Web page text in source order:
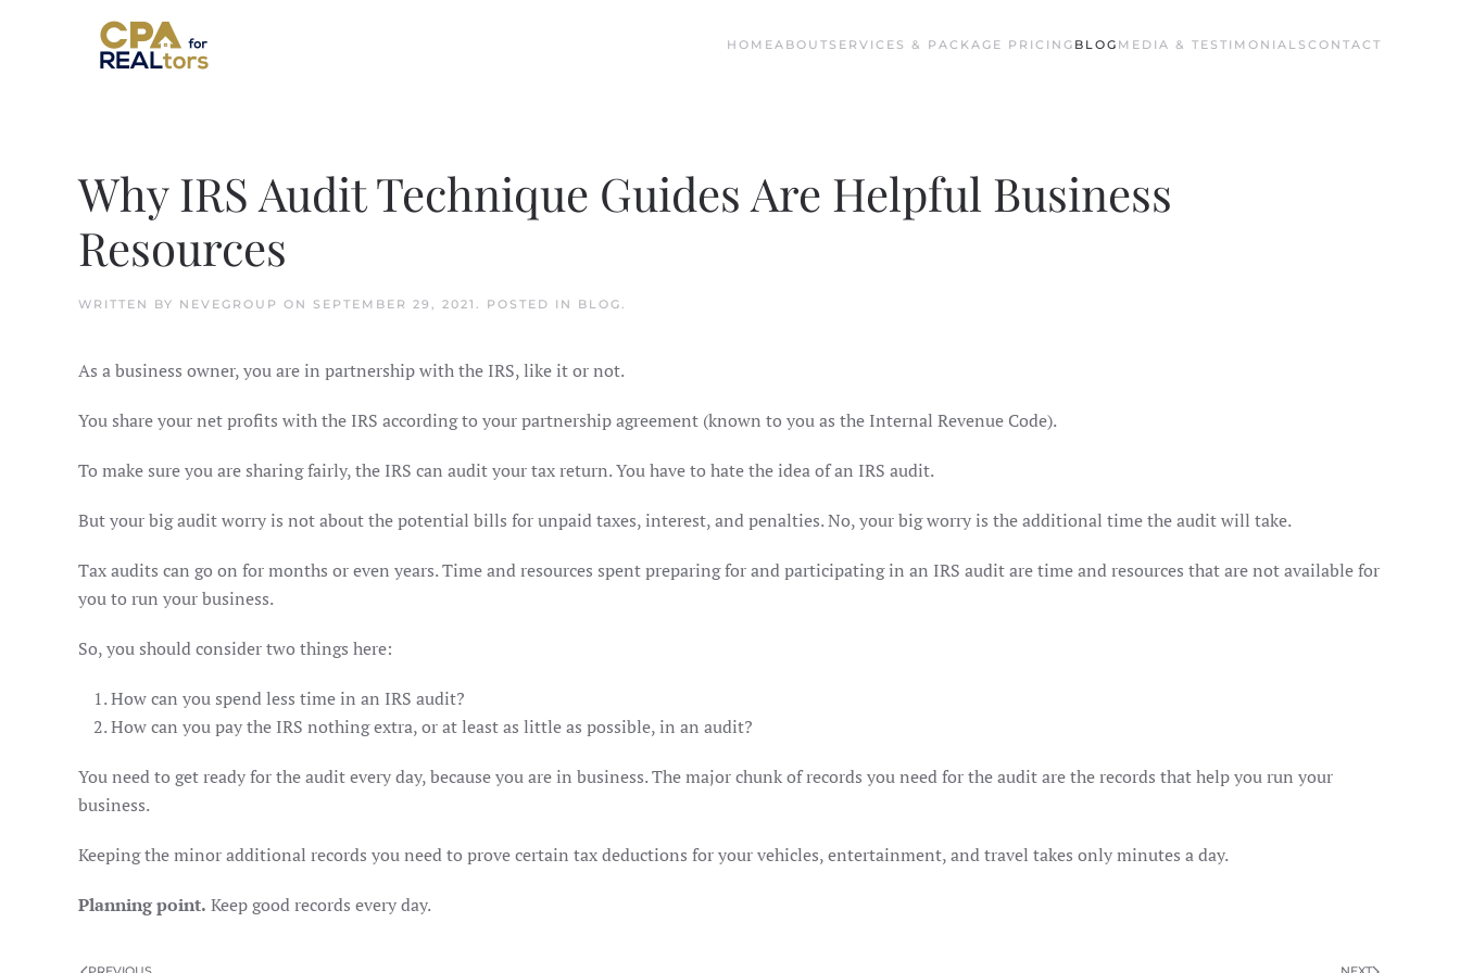
Skip to main content HOMEABOUT SERVICES & PACKAGE PRICING BLOG MEDIA & TESTIMONIALS CONTACT
Why IRS Audit Technique Guides Are Helpful Business
Resources
WRITTEN BY NEVEGROUP ON SEPTEMBER 29, 2021 . POSTED IN BLOG.
As a business owner, you are in partnership with the IRS, like it or not.
You share your net profits with the IRS according to your partnership agreement (known to you as the Internal Revenue Code).
To make sure you are sharing fairly, the IRS can audit your tax return. You have to hate the idea of an IRS audit.
But your big audit worry is not about the potential bills for unpaid taxes, interest, and penalties. No, your big worry is the additional time the audit will take.
Tax audits can go on for months or even years. Time and resources spent preparing for and participating in an IRS audit are time and resources that are not available for
you to run your business.
So, you should consider two things here:
How can you spend less time in an IRS audit?
How can you pay the IRS nothing extra, or at least as little as possible, in an audit?
You need to get ready for the audit every day, because you are in business. The major chunk of records you need for the audit are the records that help you run your
business.
Keeping the minor additional records you need to prove certain tax deductions for your vehicles, entertainment, and travel takes only minutes a day.
Planning point. Keep good records every day.